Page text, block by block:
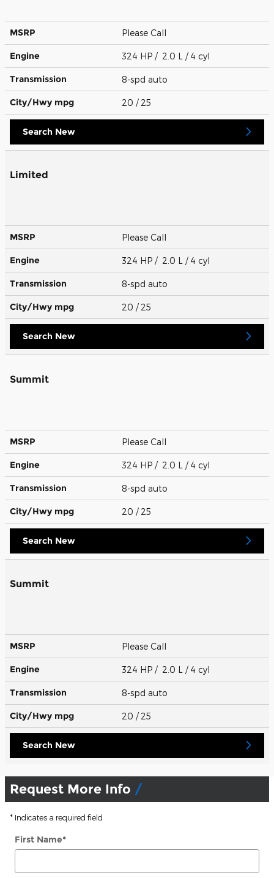
MSRP Please Call
Engine 324 HP / 2.0 L / 4 cyl
Transmission 8-spd auto
City/Hwy mpg 20 / 25
Search New
Limited
MSRP Please Call
Engine 324 HP / 2.0 L / 4 cyl
Transmission 8-spd auto
City/Hwy mpg 20 / 25
Search New
Summit
MSRP Please Call
Engine 324 HP / 2.0 L / 4 cyl
Transmission 8-spd auto
City/Hwy mpg 20 / 25
Search New
Summit
MSRP Please Call
Engine 324 HP / 2.0 L / 4 cyl
Transmission 8-spd auto
City/Hwy mpg 20 / 25
Search New
Request More Info
* Indicates a required field
First Name*